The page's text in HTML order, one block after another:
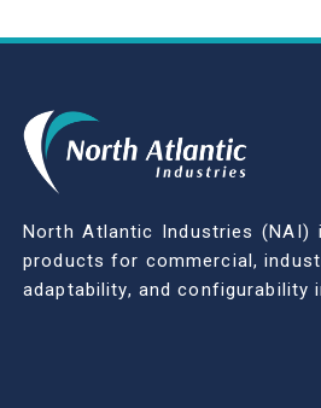
North Atlantic Industries (NAI)
products for commercial,
adaptability, and